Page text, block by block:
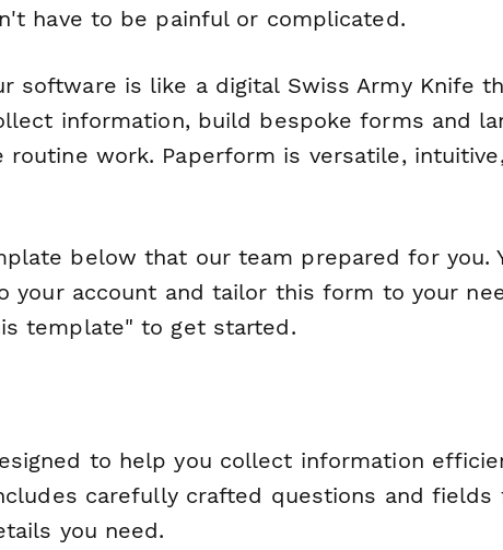
have to be painful or complicated.
software is like a digital Swiss Army Knife
information, build bespoke forms and
routine work. Paperform is versatile,
below that our team prepared for you.
your account and tailor this form to your
template" to get started.
to help you collect information
carefully crafted questions and fields
you need.